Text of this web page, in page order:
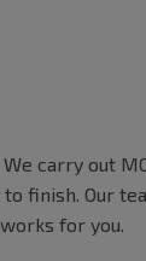
carry out
finish. Our
for you.